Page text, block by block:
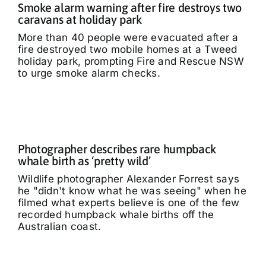
Smoke alarm warning after fire destroys two
caravans at holiday park
More than 40 people were evacuated after a
fire destroyed two mobile homes at a Tweed
holiday park, prompting Fire and Rescue NSW
to urge smoke alarm checks.
Photographer describes rare humpback
whale birth as ‘pretty wild’
Wildlife photographer Alexander Forrest says
he "didn't know what he was seeing" when he
filmed what experts believe is one of the few
recorded humpback whale births off the
Australian coast.